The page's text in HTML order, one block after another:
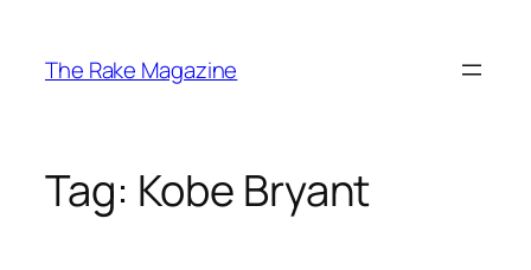
content
The Rake Magazine
Tag: Kobe Bryant